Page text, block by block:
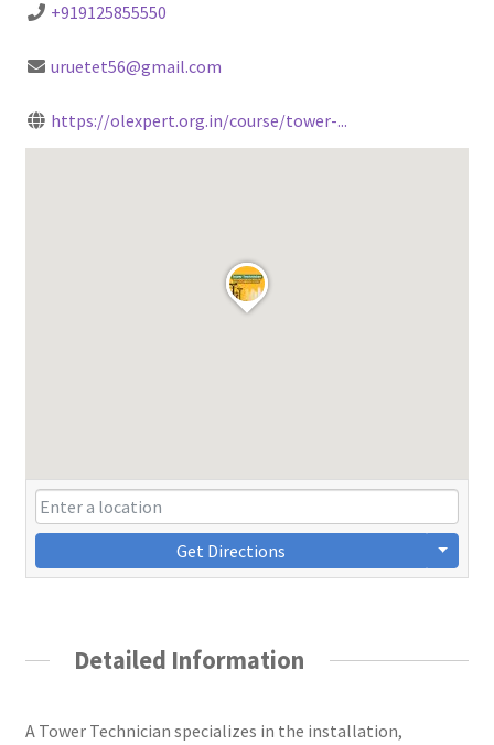
+919125855550
uruetet56@gmail.com
https://olexpert.org.in/course/tower-...
Get Directions
Detailed Information
A Tower Technician specializes in the installation,